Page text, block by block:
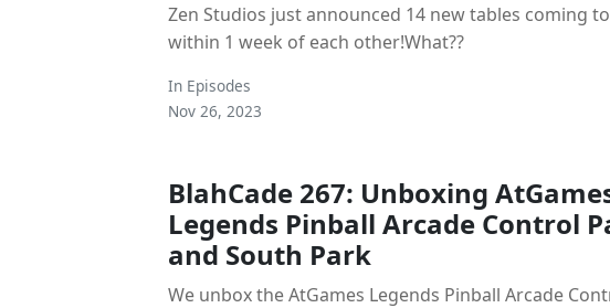
Zen Studios just announced 14 new tables coming
within 1 week of each other!What??
In Episodes
Nov 26, 2023
BlahCade 267: Unboxing
Legends Pinball Arcade Control
and South Park
We unbox the AtGames Legends Pinball Arcade